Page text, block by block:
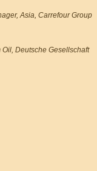
Asia, Carrefour Group
Deutsche Gesellschaft